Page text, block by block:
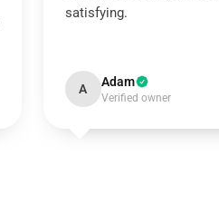
satisfying.
A Adam
Verified owner